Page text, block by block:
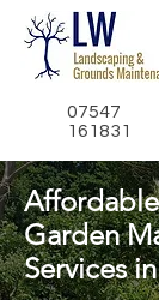
07547
161831
Garden
Services